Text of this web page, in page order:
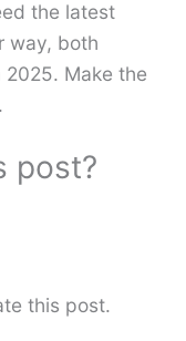
the latest
way, both
Make the
post?
this post.